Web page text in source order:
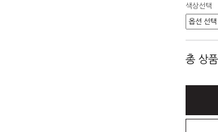
색상선택
총 상